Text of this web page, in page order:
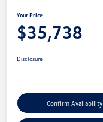
Your Price
$35,738
Disclosure
Confirm Availability